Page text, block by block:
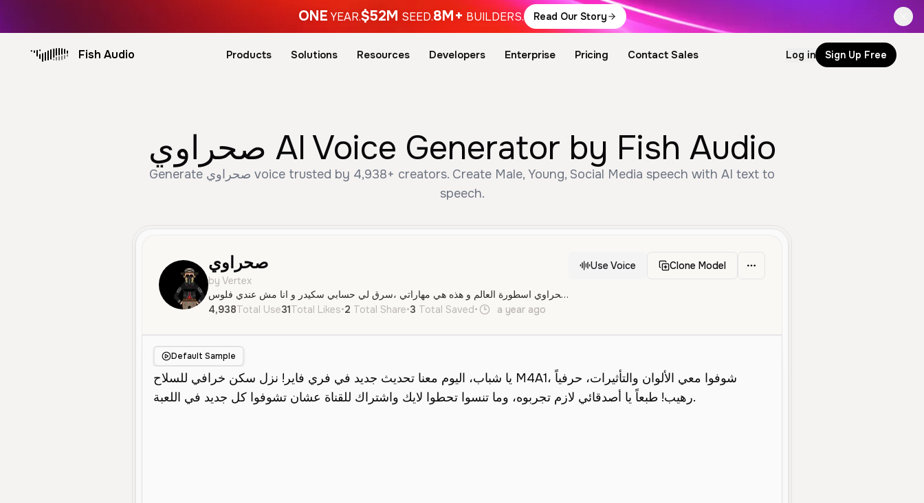
ONE YEAR.$52M SEED.8M+ BUILDERS. Read Our Story
Fish Audio Products Solutions Resources Developers Enterprise Pricing Contact Sales Log in Sign Up Free
صحراوي AI Voice Generator by Fish Audio
Generate صحراوي voice trusted by 4,938+ creators. Create Male, Young, Social Media speech with AI text to
speech.
صحراوي
by Vertex
انا صحراوي اسطورة العالم و هذه هي مهاراتي ،سرق لي حسابي سكيدر و انا مش عندي فلوس
Use Voice Clone Model
4,938Total Use31Total Likes•2 Total Share•3 Total Saved• a year ago
Default Sample